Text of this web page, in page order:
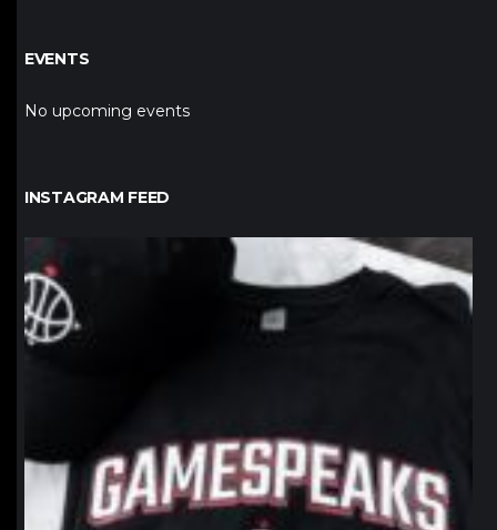
EVENTS
No upcoming events
INSTAGRAM FEED
northpolehoops